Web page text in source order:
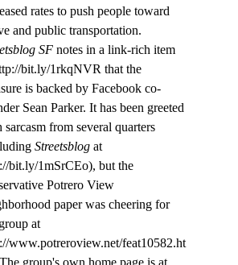
rates to push people toward
and public transportation.
SF notes in a link-rich item
bit.ly/1rkqNVR that the
is backed by Facebook co-
Sean Parker. It has been greeted
sarcasm from several quarters
Streetsblog at
bit.ly/1mSrCEo), but the
Potrero View
paper was cheering for
at
www.potreroview.net/feat10582.ht